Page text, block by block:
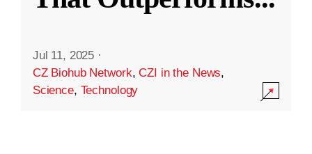
Jul 11, 2025 ·
CZ Biohub Network,CZI in the News,
Science, Technology